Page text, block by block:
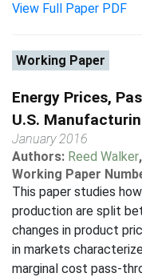
View Full Paper PDF
Working Paper
Energy Prices,
U.S.
January 2016
Authors: Reed Walker,
Working Paper
This paper studies
production are split
changes in product
in markets
marginal cost pass-